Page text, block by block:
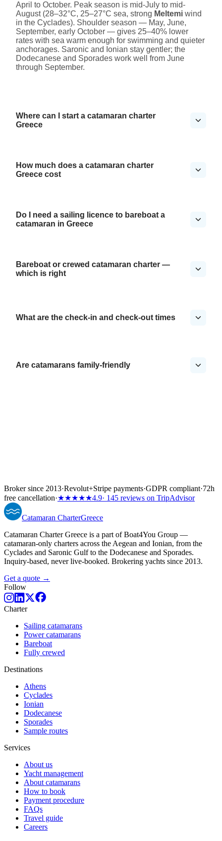
April to October. Peak season is mid-July to mid-
August (28–32°C, 25–27°C sea, strong Meltemi wind
in the Cyclades). Shoulder season — May, June,
September, early October — gives 25–40% lower
rates with sea warm enough for swimming and quieter
anchorages. Saronic and Ionian stay gentler; the
Dodecanese and Sporades work well from June
through September.
Where can I start a catamaran charter
Greece
How much does a catamaran charter
Greece cost
Do I need a sailing licence to bareboat a
catamaran in Greece
Bareboat or crewed catamaran charter —
which is right
What are the check-in and check-out times
Are catamarans family-friendly
Broker since 2013·Revolut+Stripe payments·GDPR compliant·72h
free cancellation·★★★★★4.9· 145 reviews on TripAdvisor
Catamaran CharterGreece
Catamaran Charter Greece is a part of Boat4You Group —
catamaran-only charters across the Aegean and Ionian, from the
Cyclades and Saronic Gulf to the Dodecanese and Sporades.
Inquiry-based, never live-booked. Brokering yachts since 2013.
Get a quote →
Follow
Charter
Sailing catamarans
Power catamarans
Bareboat
Fully crewed
Destinations
Athens
Cyclades
Ionian
Dodecanese
Sporades
Sample routes
Services
About us
Yacht management
About catamarans
How to book
Payment procedure
FAQs
Travel guide
Careers